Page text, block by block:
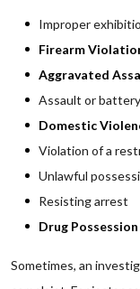
Improper
Firearm
Aggravated
Assault or battery
Domestic
Violation of a
Unlawful
Resisting arrest
Drug Possession
Sometimes, an